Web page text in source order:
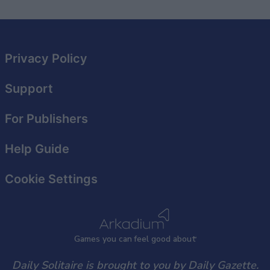
Games you can feel good about
Privacy Policy
Support
For Publishers
Help Guide
Cookie Settings
Daily Solitaire is brought to you by Daily Gazette.